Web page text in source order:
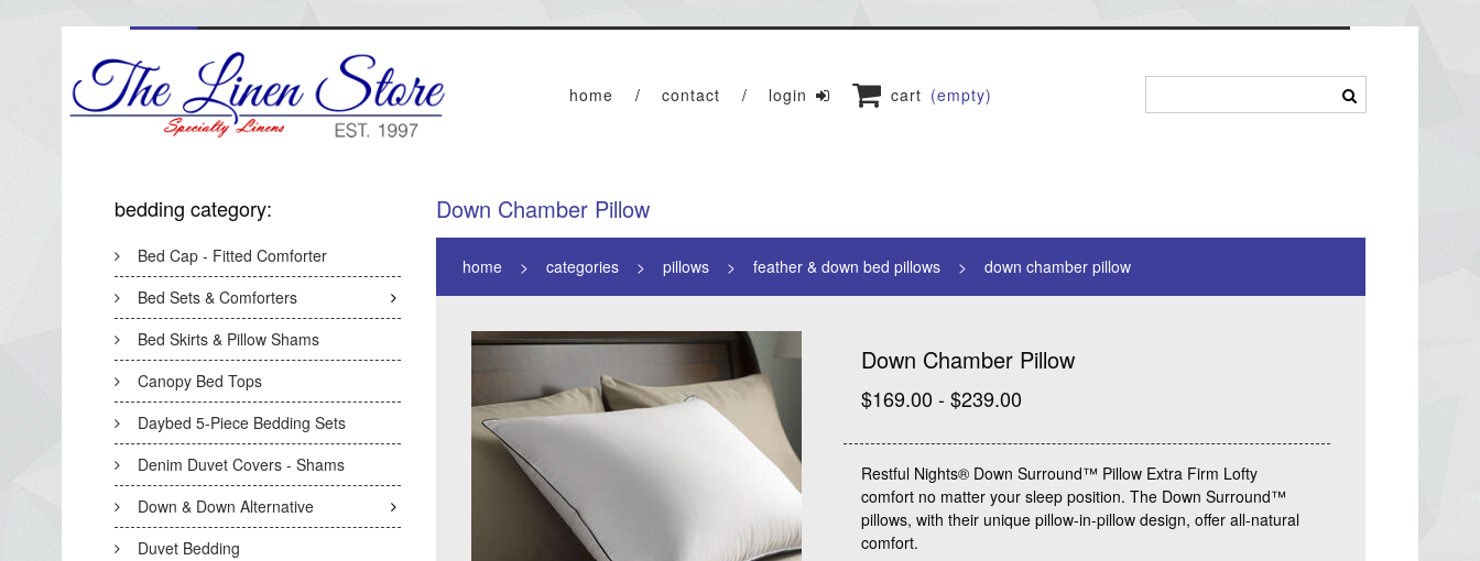
home contact login cart (empty)
bedding category:
Bed Cap - Fitted Comforter
Bed Sets & Comforters
Bed Skirts & Pillow Shams
Canopy Bed Tops
Daybed 5-Piece Bedding Sets
Denim Duvet Covers - Shams
Down & Down Alternative
Duvet Bedding
Down Chamber Pillow
home categories pillows feather & down bed pillows down chamber pillow
Down Chamber Pillow
$169.00 - $239.00
Restful Nights® Down Surround™ Pillow Extra Firm Lofty
comfort no matter your sleep position. The Down Surround™
pillows, with their unique pillow-in-pillow design, offer all-natural
comfort.